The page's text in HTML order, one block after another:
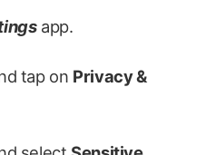
app.
tap on Privacy &